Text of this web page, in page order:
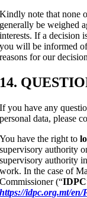
Kindly note that none
generally be weighed
interests. If a decision
you will be informed
reasons for our
14.
If you have any
personal data, please
You have the right to
supervisory authority
supervisory authority
work. In the case of
Commissioner (“IDPC
https://idpc.org.mt/en/